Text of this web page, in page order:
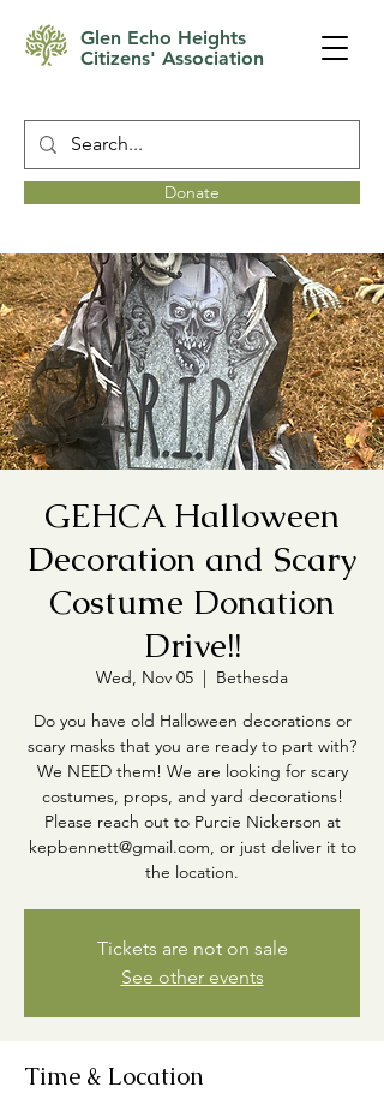
Glen Echo Heights
Citizens' Association
Donate
GEHCA Halloween
Decoration and Scary
Costume Donation
Drive!!
Wed, Nov 05
  |
Bethesda
Do you have old Halloween decorations or
scary masks that you are ready to part with?
We NEED them! We are looking for scary
costumes, props, and yard decorations!
Please reach out to Purcie Nickerson at
kepbennett@gmail.com, or just deliver it to
the location.
Tickets are not on sale
See other events
Time & Location